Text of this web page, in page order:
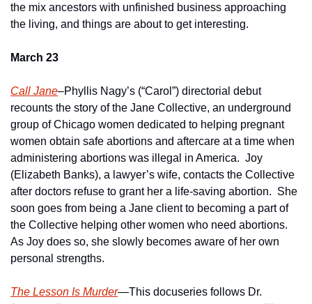
the mix ancestors with unfinished business approaching
the living, and things are about to get interesting.
March 23
Call Jane–Phyllis Nagy’s (“Carol”) directorial debut
recounts the story of the Jane Collective, an underground
group of Chicago women dedicated to helping pregnant
women obtain safe abortions and aftercare at a time when
administering abortions was illegal in America.  Joy
(Elizabeth Banks), a lawyer’s wife, contacts the Collective
after doctors refuse to grant her a life-saving abortion.  She
soon goes from being a Jane client to becoming a part of
the Collective helping other women who need abortions.
As Joy does so, she slowly becomes aware of her own
personal strengths.
The Lesson Is Murder—This docuseries follows Dr.